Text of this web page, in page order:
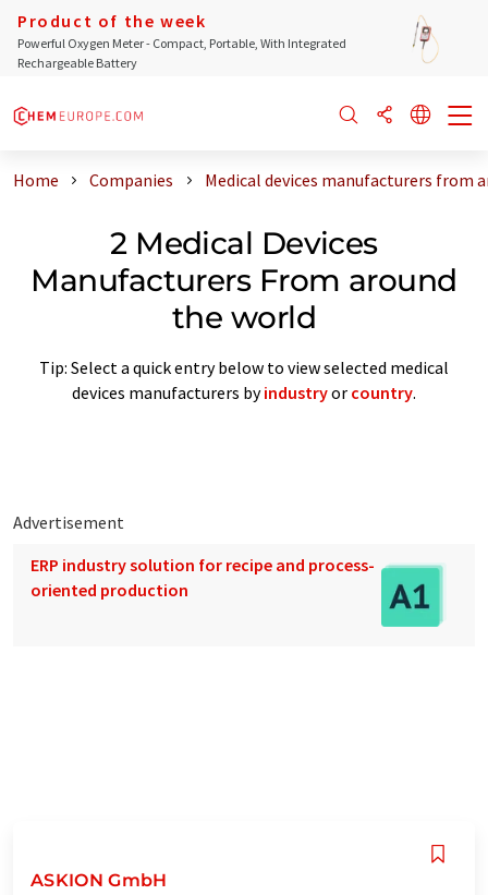
Product of the week
Powerful Oxygen Meter - Compact, Portable, With Integrated
Rechargeable Battery
Home Companies Medical devices manufacturers from
2 Medical Devices
Manufacturers From around
the world
Tip: Select a quick entry below to view selected medical
devices manufacturers byindustryor country.
Advertisement
ERP industry solution for recipe and process-
oriented production
ASKION GmbH